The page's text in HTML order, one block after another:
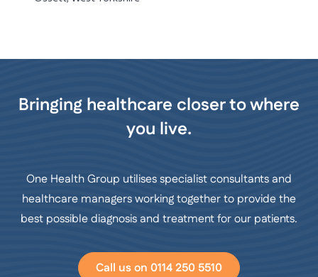
Bringing healthcare closer to where
you live.
One Health Group utilises specialist consultants and
healthcare managers working together to provide the
best possible diagnosis and treatment for our patients.
Call us on 0114 250 5510